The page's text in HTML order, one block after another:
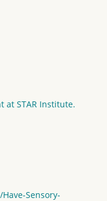
at STAR Institute.
Sensory-